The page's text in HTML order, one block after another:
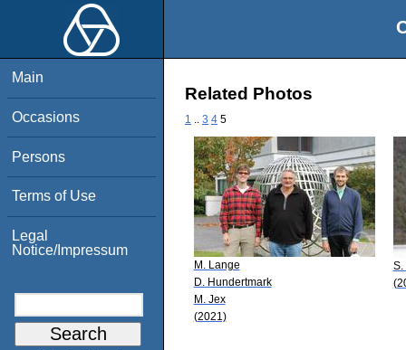
Main
Occasions
Persons
Terms of Use
Legal
Notice/Impressum
Related Photos
1 3 4 5
M. Lange
D. Hundertmark
M. Jex
(2021)
S.